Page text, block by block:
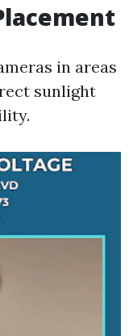
in areas
sunlight